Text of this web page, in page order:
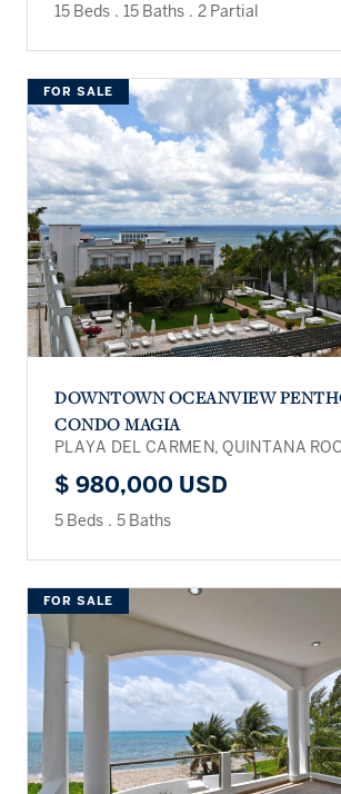
15 Beds . 15 Baths . 2 Partial
FOR SALE
DOWNTOWN OCEANVIEW
CONDO MAGIA
PLAYA DEL CARMEN, QUINTANA
$ 980,000 USD
5 Beds . 5 Baths
FOR SALE